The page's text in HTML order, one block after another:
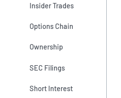
Insider Trades
Options Chain
Ownership
SEC Filings
Short Interest